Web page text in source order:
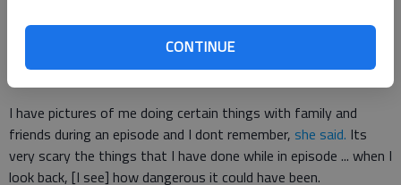
CONTINUE
Her deliriousness is to the point that she sometimes doesnt
remember things that happen while shes awake.
I have pictures of me doing certain things with family and
friends during an episode and I dont remember, she said. Its
very scary the things that I have done while in episode ... when I
look back, [I see] how dangerous it could have been.